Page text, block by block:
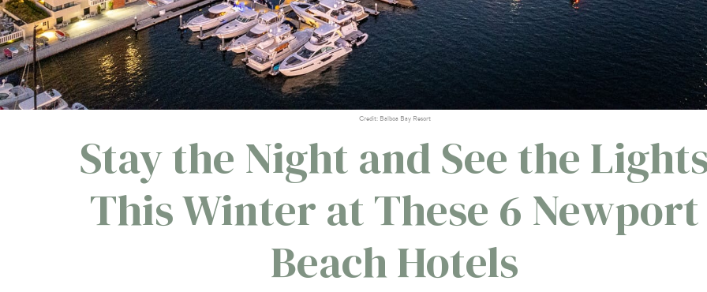
Credit: Balboa Bay Resort
Stay the Night and See the
This Winter at These 6 Newport
Beach Hotels